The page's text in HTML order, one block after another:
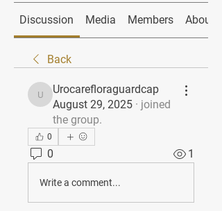
Discussion Media Members About
Back
Urocarefloraguardcap
Urocarefloraguardcap
August 29, 2025 · joined
the group.
0
0 1
Write a comment...